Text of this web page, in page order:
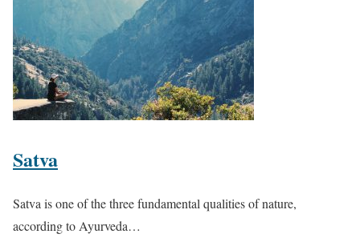
Satva
Satva is one of the three fundamental qualities of nature,
according to Ayurveda…